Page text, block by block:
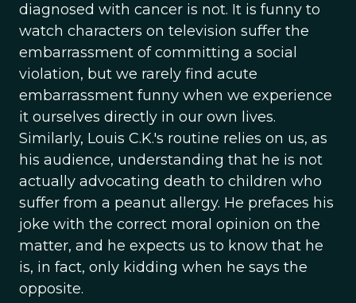
diagnosed with cancer is not. It is funny to
watch characters on television suffer the
embarrassment of committing a social
violation, but we rarely find acute
embarrassment funny when we experience
it ourselves directly in our own lives.
Similarly, Louis C.K.'s routine relies on us, as
his audience, understanding that he is not
actually advocating death to children who
suffer from a peanut allergy. He prefaces his
joke with the correct moral opinion on the
matter, and he expects us to know that he
is, in fact, only kidding when he says the
opposite.